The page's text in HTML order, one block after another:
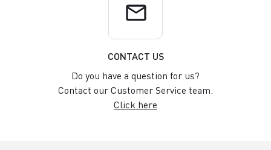
email
CONTACT US
Do you have a question for us?
Contact our Customer Service team.
Click here